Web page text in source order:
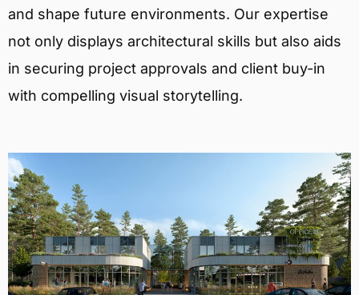
and shape future environments. Our expertise
not only displays architectural skills but also aids
in securing project approvals and client buy-in
with compelling visual storytelling.